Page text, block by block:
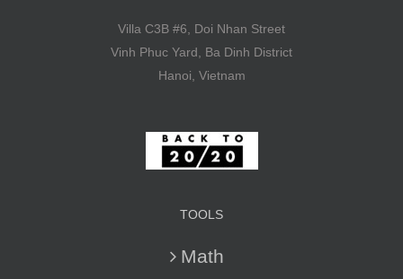
Villa C3B #6, Doi Nhan Street
Vinh Phuc Yard, Ba Dinh District
Hanoi, Vietnam
TOOLS
Math